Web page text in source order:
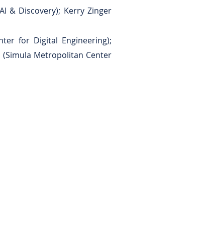
& Discovery); Kerry Zinger
for Digital Engineering);
(Simula Metropolitan Center